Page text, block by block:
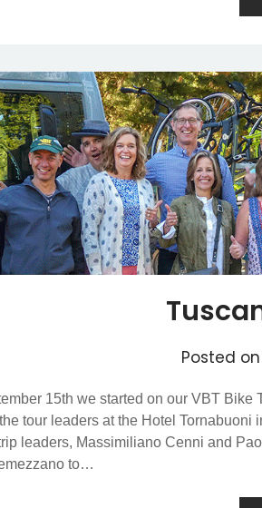
Posted on
15th we started on our VBT Bike
tour leaders at the Hotel
leaders, Massimiliano Cenni and
to…